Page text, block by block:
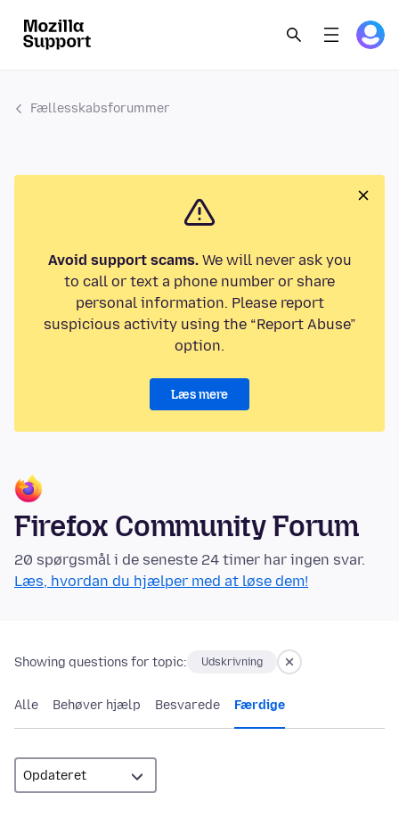
Fællesskabsforummer
Avoid support scams.We will never ask you
to call or text a phone number or share
personal information. Please report
suspicious activity using the “Report Abuse”
option.
Læs mere
Firefox Community Forum
20 spørgsmål i de seneste 24 timer har ingen svar.
Læs, hvordan du hjælper med at løse dem!
Showing questions for topic: Udskrivning
Alle Behøver hjælp Besvarede Færdige